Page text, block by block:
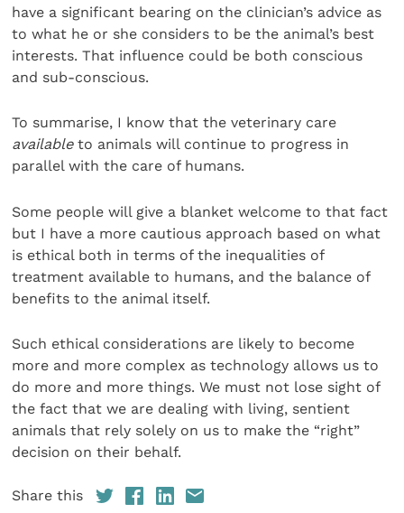
have a significant bearing on the clinician’s advice as
to what he or she considers to be the animal’s best
interests. That influence could be both conscious
and sub-conscious.
To summarise, I know that the veterinary care
availableto animals will continue to progress in
parallel with the care of humans.
Some people will give a blanket welcome to that fact
but I have a more cautious approach based on what
is ethical both in terms of the inequalities of
treatment available to humans, and the balance of
benefits to the animal itself.
Such ethical considerations are likely to become
more and more complex as technology allows us to
do more and more things. We must not lose sight of
the fact that we are dealing with living, sentient
animals that rely solely on us to make the “right”
decision on their behalf.
Share this